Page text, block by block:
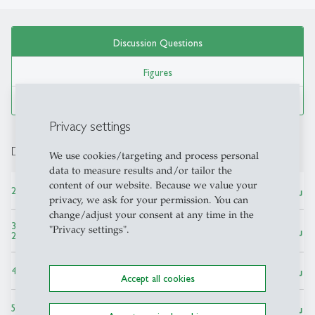
Privacy settings
We use cookies/targeting and process personal
data to measure results and/or tailor the
content of our website. Because we value your
privacy, we ask for your permission. You can
change/adjust your consent at any time in the
"Privacy settings".
Accept all cookies
Discussion Questions
Figures
Discussion Questions
2. Defining the Family Business ― PPT, 140 KB save_alt
3. Prevalence and Economic Contributions of Family Firms ― PPT,
213 KB
save_alt
4. Strengths and Weaknesses of Family Firms ― PPT, 2 MB save_alt
5. Governance in the Family Business ― PPT, 160 KB save_alt